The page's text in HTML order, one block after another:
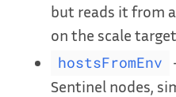
but reads it from
on the scale target.
hostsFromEnv
Sentinel nodes,